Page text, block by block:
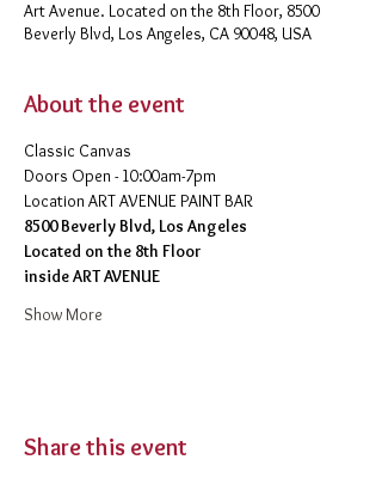
Art Avenue. Located on the 8th Floor, 8500
Beverly Blvd, Los Angeles, CA 90048, USA
About the event
Classic Canvas
Doors Open - 10:00am-7pm
​Location ART AVENUE PAINT BAR
8500 Beverly Blvd, Los Angeles
Located on the 8th Floor
inside ART AVENUE
Show More
Share this event